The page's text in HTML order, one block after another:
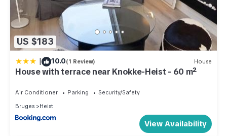
US $183
| 10.0(1 Review) House
House with terrace near Knokke-Heist - 60 m²
Air Conditioner Parking
Security/Safety
Bruges
Heist
View Availability